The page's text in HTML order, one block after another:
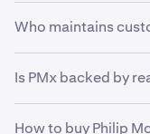
Who maintains
is not a party.
Is PMx backed by
How to buy Philip